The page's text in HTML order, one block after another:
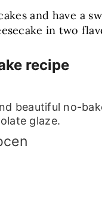
and have a
in two
recipe
beautiful no-
glaze.